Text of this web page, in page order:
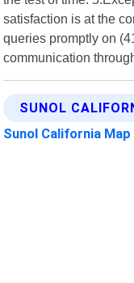
satisfaction is at the
queries promptly on
communication
SUNOL
Sunol California Map